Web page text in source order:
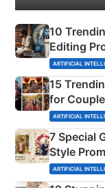
10
Editing
Mahadev
ARTIFICIAL
15
for
ARTIFICIAL
7 Special
Style
Adorable
ARTIFICIAL